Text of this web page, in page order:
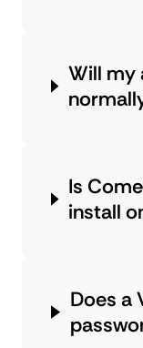
Will my
Is
install
Does a